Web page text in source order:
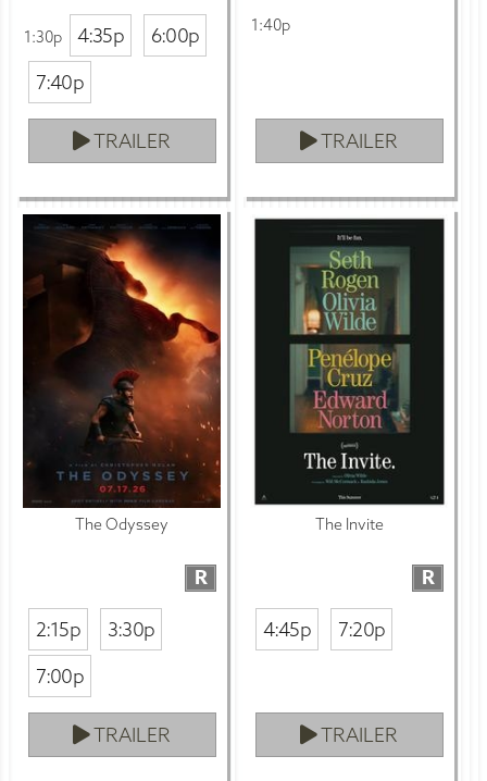
1:30p 4:35p
6:00p
7:40p
TRAILER
1:40p
TRAILER
The Odyssey
R
2:15p
3:30p
7:00p
TRAILER
The Invite
R
4:45p 7:20p
TRAILER